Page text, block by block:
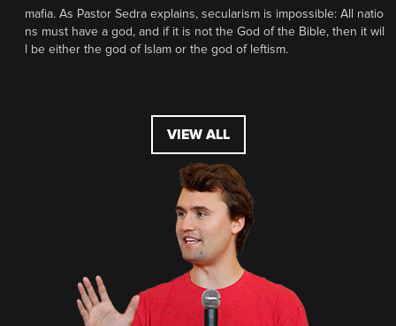
mafia. As Pastor Sedra explains, secularism is impossible: All natio
ns must have a god, and if it is not the God of the Bible, then it wil
l be either the god of Islam or the god of leftism.
VIEW ALL